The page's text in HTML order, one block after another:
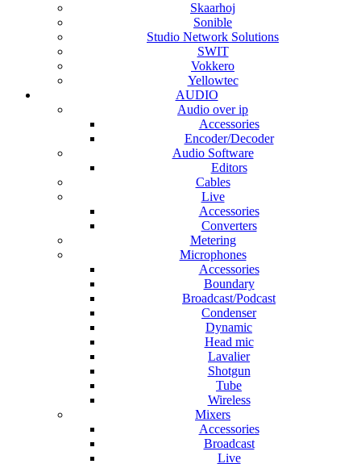
Skaarhoj
Sonible
Studio Network Solutions
SWIT
Vokkero
Yellowtec
AUDIO
Audio over ip
Accessories
Encoder/Decoder
Audio Software
Editors
Cables
Live
Accessories
Converters
Metering
Microphones
Accessories
Boundary
Broadcast/Podcast
Condenser
Dynamic
Head mic
Lavalier
Shotgun
Tube
Wireless
Mixers
Accessories
Broadcast
Live